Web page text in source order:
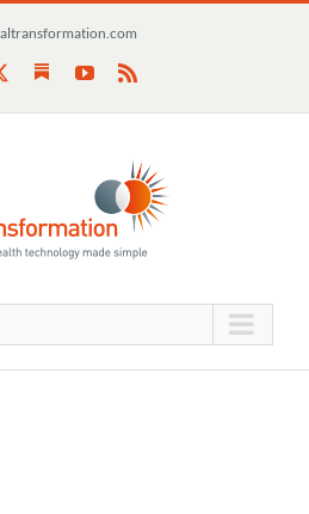
SubstackYouTube
Rss